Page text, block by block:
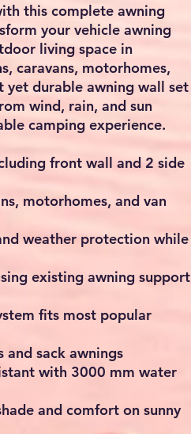
this complete awning
your vehicle awning
living space in
caravans, motorhomes,
yet durable awning wall set
wind, rain, and sun
camping experience.
front wall and 2 side
motorhomes, and van
weather protection while
existing awning support
fits most popular
and sack awnings
with 3000 mm water
and comfort on sunny